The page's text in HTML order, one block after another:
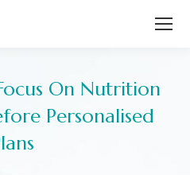
On Nutrition
Personalised